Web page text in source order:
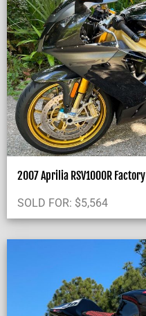
2007 Aprilia RSV1000R Factory
SOLD FOR: $5,564